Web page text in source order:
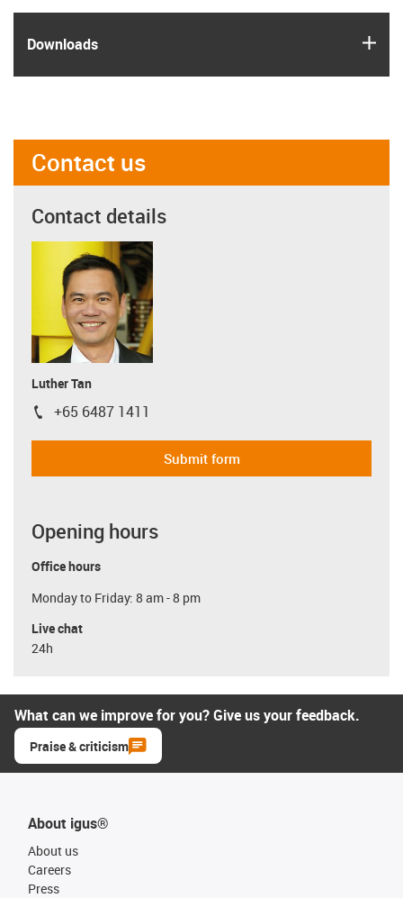
Downloads
Contact us
Contact details
Luther Tan
igus-icon-phone
+65 6487 1411
Submit form
Opening hours
Office hours
Monday to Friday: 8 am - 8 pm
Live chat
24h
What can we improve for you? Give us your feedback.
Praise & criticism
About igus®
About us
Careers
Press